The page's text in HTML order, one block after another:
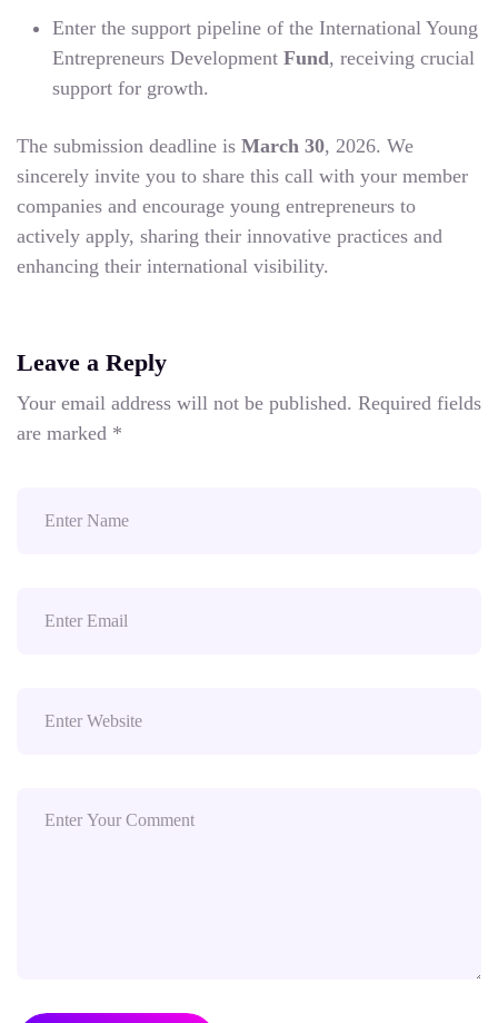
Enter the support pipeline of the International Young
Entrepreneurs Development Fund, receiving crucial
support for growth.
The submission deadline is March 30, 2026. We
sincerely invite you to share this call with your member
companies and encourage young entrepreneurs to
actively apply, sharing their innovative practices and
enhancing their international visibility.
Leave a Reply
Your email address will not be published. Required fields
are marked *